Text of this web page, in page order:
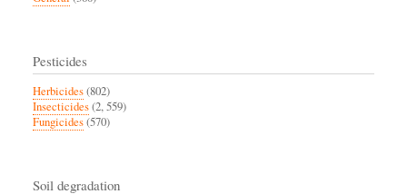
Pesticides
Herbicides(802)
Insecticides(2, 559)
Fungicides(570)
Soil degradation